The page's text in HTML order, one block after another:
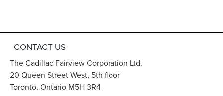
CONTACT US
The Cadillac Fairview Corporation Ltd.
20 Queen Street West, 5th floor
Toronto, Ontario M5H 3R4